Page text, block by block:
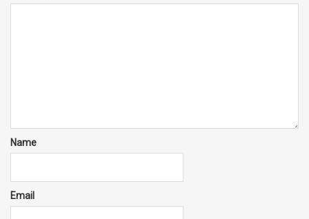
Name
Email